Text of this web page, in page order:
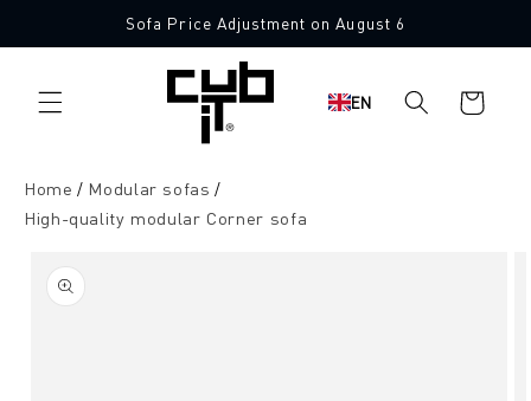
content
Sofa Price Adjustment on August 6
EN
Shopping
cart
Home
Modular sofas
High-quality modular Corner sofa
product
information
Made in Germany 🖤